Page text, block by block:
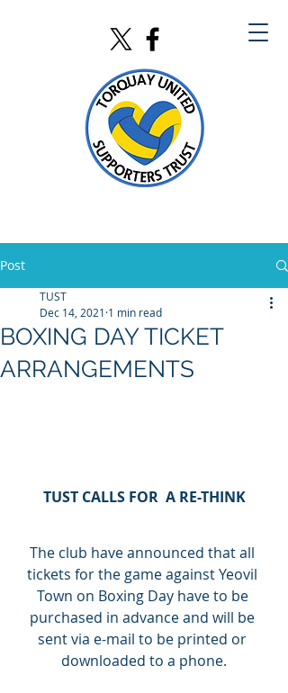
Post
BOXING DAY TICKET
ARRANGEMENTS
TUST
Dec 14, 2021 1 min read
TUST CALLS FOR  A RE-THINK
The club have announced that all
tickets for the game against Yeovil
Town on Boxing Day have to be
purchased in advance and will be
sent via e-mail to be printed or
downloaded to a phone.